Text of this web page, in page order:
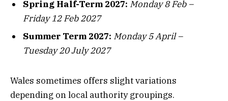
Spring Half-Term 2027: Monday 8 Feb –
Friday 12 Feb 2027
Summer Term 2027: Monday 5 April –
Tuesday 20 July 2027
Wales sometimes offers slight variations
depending on local authority groupings.